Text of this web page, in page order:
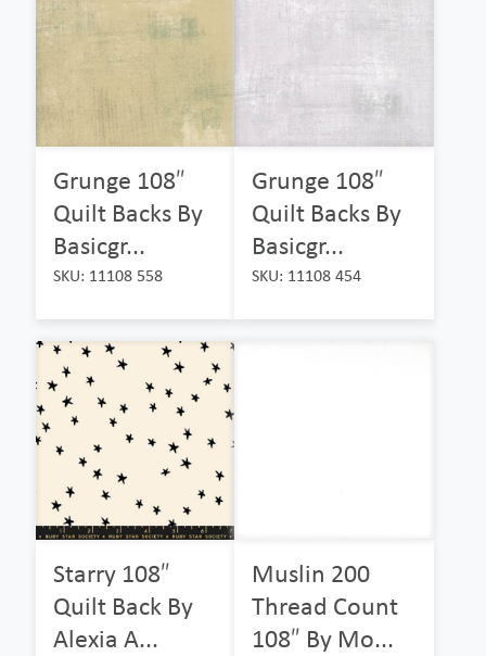
Grunge 108″
Quilt Backs By
Basicgr...
SKU: 11108 558
Grunge 108″
Quilt Backs By
Basicgr...
SKU: 11108 454
Starry 108″
Quilt Back By
Alexia A...
Muslin 200
Thread Count
108″ By Mo...